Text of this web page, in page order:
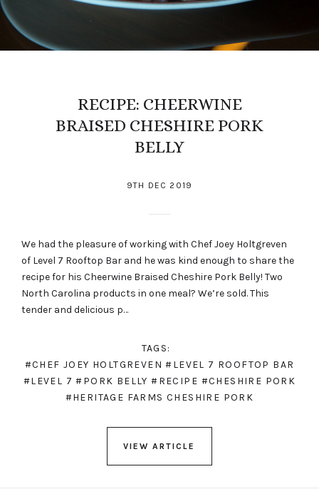
RECIPE: CHEERWINE
BRAISED CHESHIRE PORK
BELLY
9TH DEC 2019
We had the pleasure of working with Chef Joey Holtgreven
of Level 7 Rooftop Bar and he was kind enough to share the
recipe for his Cheerwine Braised Cheshire Pork Belly! Two
North Carolina products in one meal? We’re sold. This
tender and delicious p…
TAGS:
#CHEF JOEY HOLTGREVEN #LEVEL 7 ROOFTOP BAR
#LEVEL 7 #PORK BELLY #RECIPE #CHESHIRE PORK
#HERITAGE FARMS CHESHIRE PORK
VIEW ARTICLE